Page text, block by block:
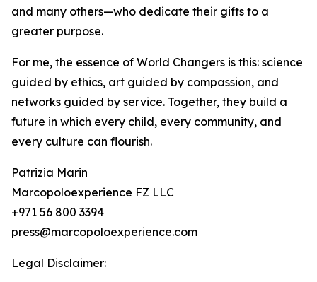
and many others—who dedicate their gifts to a
greater purpose.
For me, the essence of World Changers is this: science
guided by ethics, art guided by compassion, and
networks guided by service. Together, they build a
future in which every child, every community, and
every culture can flourish.
Patrizia Marin
Marcopoloexperience FZ LLC
+971 56 800 3394
press@marcopoloexperience.com
Legal Disclaimer: